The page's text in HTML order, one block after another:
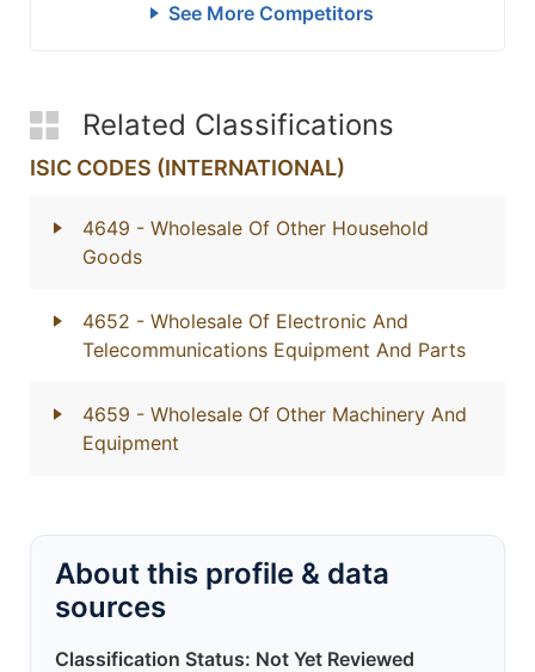
See More Competitors
Related Classifications
ISIC CODES (INTERNATIONAL)
4649 - Wholesale Of Other Household
Goods
4652 - Wholesale Of Electronic And
Telecommunications Equipment And Parts
4659 - Wholesale Of Other Machinery And
Equipment
About this profile & data
sources
Classification Status: Not Yet Reviewed